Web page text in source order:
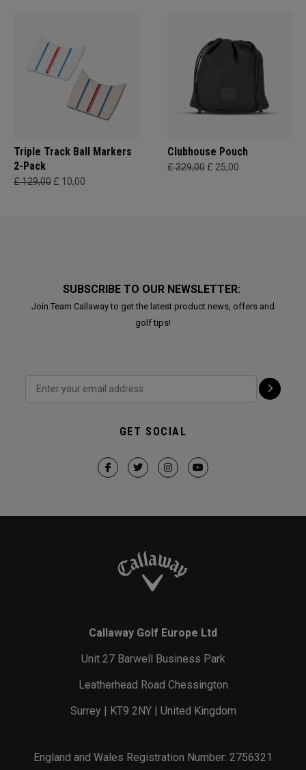
Triple Track Ball Markers
2-Pack
£ 129,00 £ 10,00
Clubhouse Pouch
£ 329,00 £ 25,00
SUBSCRIBE TO OUR NEWSLETTER:
Join Team Callaway to get the latest product news, offers and
golf tips!
GET SOCIAL
Callaway Golf Europe Ltd
Unit 27 Barwell Business Park
Leatherhead Road Chessington
Surrey | KT9 2NY | United Kingdom
England and Wales Registration Number: 2756321